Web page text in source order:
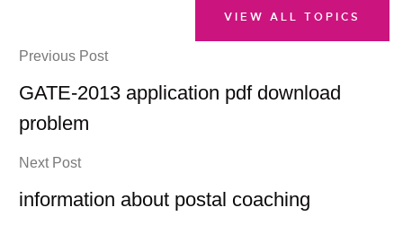
Previous Post
GATE-2013 application pdf download
problem
Next Post
information about postal coaching
VIEW ALL TOPICS